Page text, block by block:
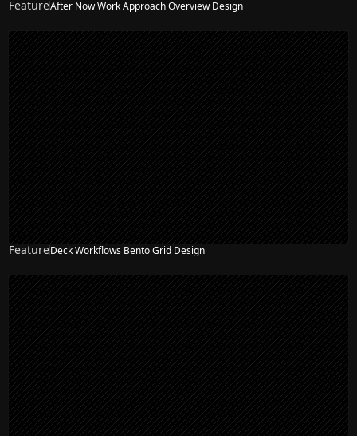
FeatureAfter Now Work Approach Overview Design
FeatureDeck Workflows Bento Grid Design